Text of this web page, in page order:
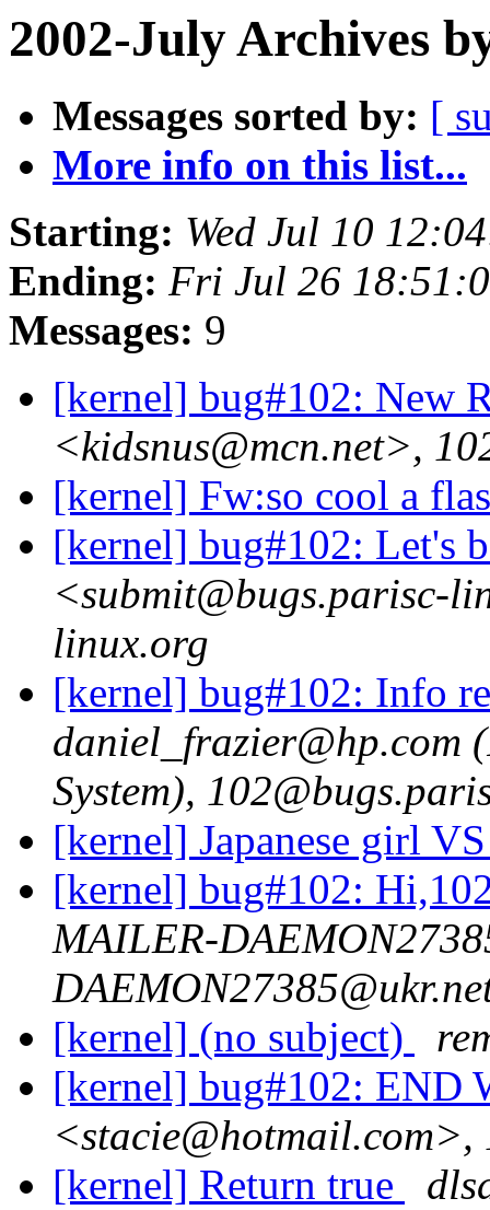
2002-July Archives
Messages sorted by: [
More info on this list...
Starting: Wed Jul 10
Ending: Fri Jul 26
Messages: 9
[kernel] bug#102: New
<kidsnus@mcn.net>,
[kernel] Fw:so cool a
[kernel] bug#102: Let's
<submit@bugs.parisc-
linux.org
[kernel] bug#102: Info
daniel_frazier@hp.com
System),
[kernel] Japanese girl
[kernel] bug#102:
MAILER-
[kernel] (no subject)
[kernel] bug#102: END
[kernel] Return true